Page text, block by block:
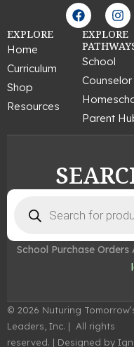
F
a
c
e
b
o
k
I
n
s
t
r
a
EXPLORE
Home
Curriculum
Shop
Resources
EXPLORE
School
Parent
search
School Purchase
© 2026 Nuturing
Leaders, Inc. | All rights
reserved. | Designed by